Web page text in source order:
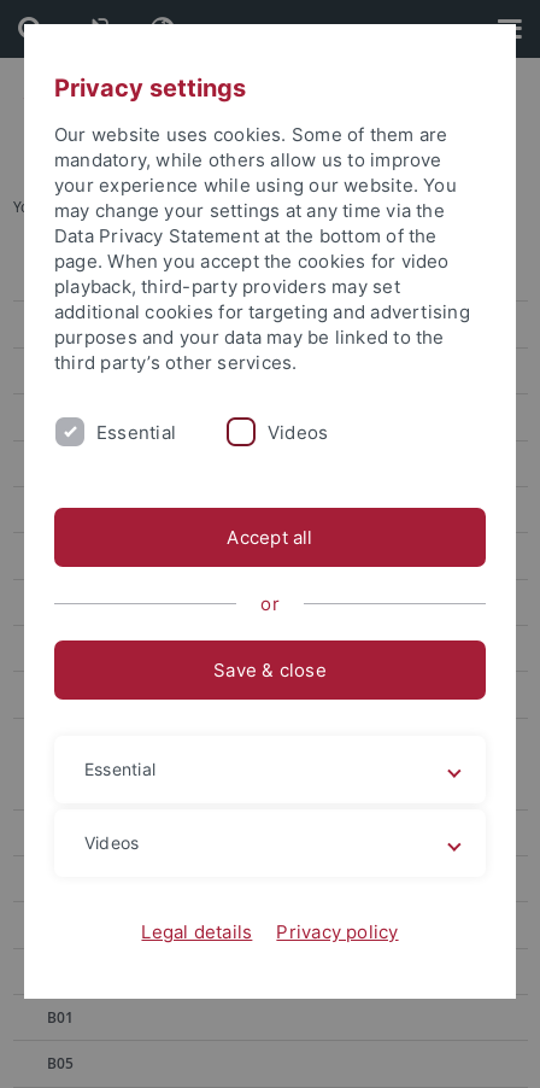
Skip
to
content
Skip
to
footer
You are here: Startseite ... A02
Home
SFB 1101 - News
Projects
SFB 1101 - Colloquium
SFB 1101 - Dates
SFB 1101 - 1st Symposium
SFB 1101 - 2nd Symposium
SFB 1101 - 3rd Symposium
SFB 1101 First Funding Round 2014-17
B01
B05
Privacy settings
Our website uses cookies. Some of them are
mandatory, while others allow us to improve
your experience while using our website. You
may change your settings at any time via the
Data Privacy Statement at the bottom of the
page. When you accept the cookies for video
playback, third-party providers may set
additional cookies for targeting and advertising
purposes and your data may be linked to the
third party’s other services.
Essential Videos
Accept all
or
Save & close
Essential
Videos
Legal details Privacy policy